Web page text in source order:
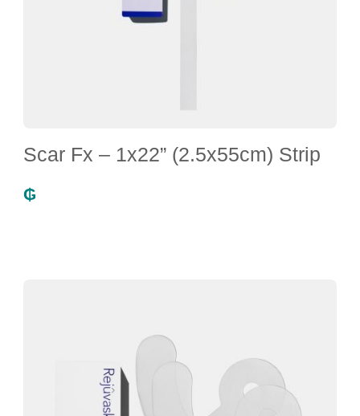
Scar Fx – 1x22” (2.5x55cm) Strip
₲